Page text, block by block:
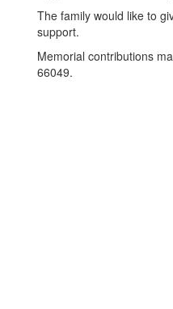
The family would like to
support.
Memorial contributions
66049.